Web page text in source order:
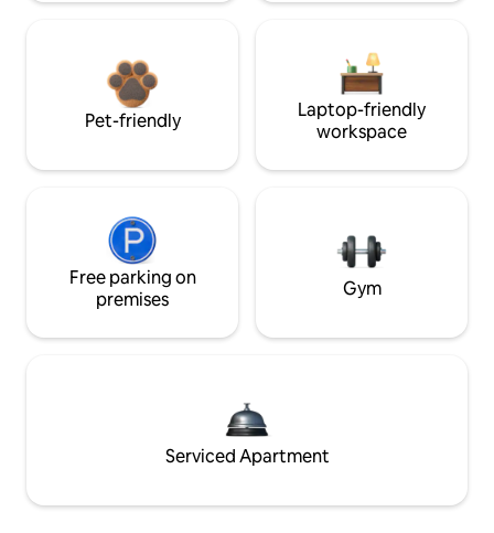
Pet-friendly
Laptop-friendly
workspace
Free parking on
premises
Gym
Serviced Apartment